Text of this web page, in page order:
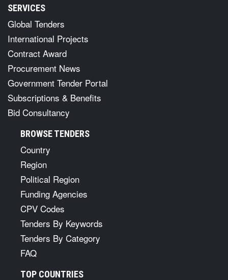
SERVICES
Global Tenders
International Projects
Contract Award
Procurement News
Government Tender Portal
Subscriptions & Benefits
Bid Consultancy
BROWSE TENDERS
Country
Region
Political Region
Funding Agencies
CPV Codes
Tenders By Keywords
Tenders By Category
FAQ
TOP COUNTRIES